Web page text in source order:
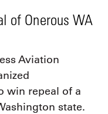
of Onerous WA
Aviation
win repeal of a
state.